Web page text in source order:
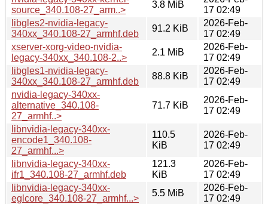
source_340.108-27_arm..>
3.8 MiB
17 02:49
libgles2-nvidia-legacy-
340xx_340.108-27_armhf.deb
91.2 KiB
2026-Feb-
17 02:49
xserver-xorg-video-nvidia-
legacy-340xx_340.108-2..>
2.1 MiB
2026-Feb-
17 02:49
libgles1-nvidia-legacy-
340xx_340.108-27_armhf.deb
88.8 KiB
2026-Feb-
17 02:49
nvidia-legacy-340xx-
alternative_340.108-
27_armhf..>
71.7 KiB
2026-Feb-
17 02:49
libnvidia-legacy-340xx-
encode1_340.108-
27_armhf...>
110.5
KiB
2026-Feb-
17 02:49
libnvidia-legacy-340xx-
ifr1_340.108-27_armhf.deb
121.3
KiB
2026-Feb-
17 02:49
libnvidia-legacy-340xx-
eglcore_340.108-27_armhf...>
5.5 MiB
2026-Feb-
17 02:49